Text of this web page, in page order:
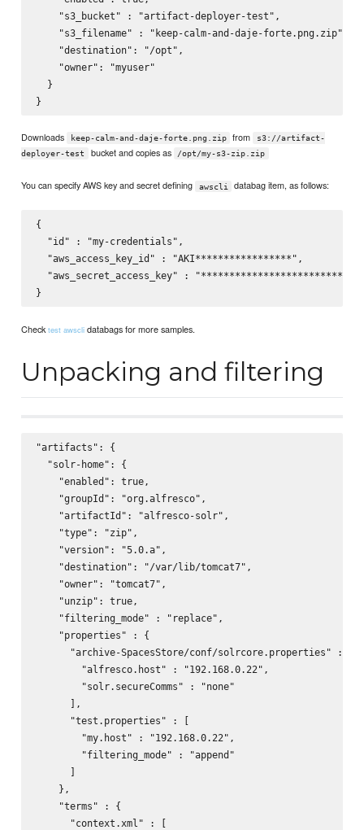
    "s3_bucket" : "artifact-deployer-test",
    "s3_filename" : "keep-calm-and-daje-forte.png.zip",
    "destination": "/opt",
    "owner": "myuser"
  }
Downloads keep-calm-and-daje-forte.png.zip from
s3://artifact-
deployer-test
bucket and copies as /opt/my-s3-zip.zip
You can specify AWS key and secret defining awscli databag item, as follows:
{
  "id" : "my-credentials",
  "aws_access_key_id" : "AKI*****************",
"aws_secret_access_key" :
Checktest awscli databags for more samples.
Unpacking and filtering
"artifacts": {
  "solr-home": {
    "enabled": true,
    "groupId": "org.alfresco",
    "artifactId": "alfresco-solr",
    "type": "zip",
    "version": "5.0.a",
    "destination": "/var/lib/tomcat7",
    "owner": "tomcat7",
    "unzip": true,
    "filtering_mode" : "replace",
    "properties" : {
      "archive-SpacesStore/conf/solrcore.properties" : [
        "alfresco.host" : "192.168.0.22",
        "solr.secureComms" : "none"
      ],
      "test.properties" : [
        "my.host" : "192.168.0.22",
        "filtering_mode" : "append"
      ]
    },
    "terms" : {
      "context.xml" : [